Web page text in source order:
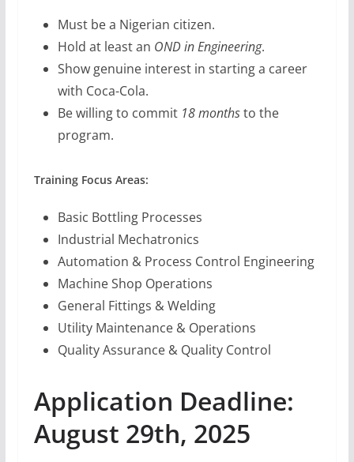
Must be a Nigerian citizen.
Hold at least an OND in Engineering.
Show genuine interest in starting a career
with Coca-Cola.
Be willing to commit 18 monthsto the
program.
Training Focus Areas:
Basic Bottling Processes
Industrial Mechatronics
Automation & Process Control Engineering
Machine Shop Operations
General Fittings & Welding
Utility Maintenance & Operations
Quality Assurance & Quality Control
Application Deadline:
August 29th, 2025